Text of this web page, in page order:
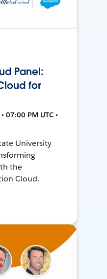
Panel:
for
07:00 PM UTC •
University
the
Cloud.